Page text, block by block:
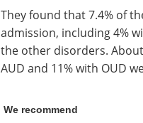
They found that 7.4% of
admission, including 4%
the other disorders.
AUD and 11% with OUD
We recommend